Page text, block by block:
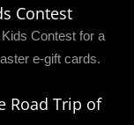
Contest
Contest for a
e-gift cards.
Road Trip of